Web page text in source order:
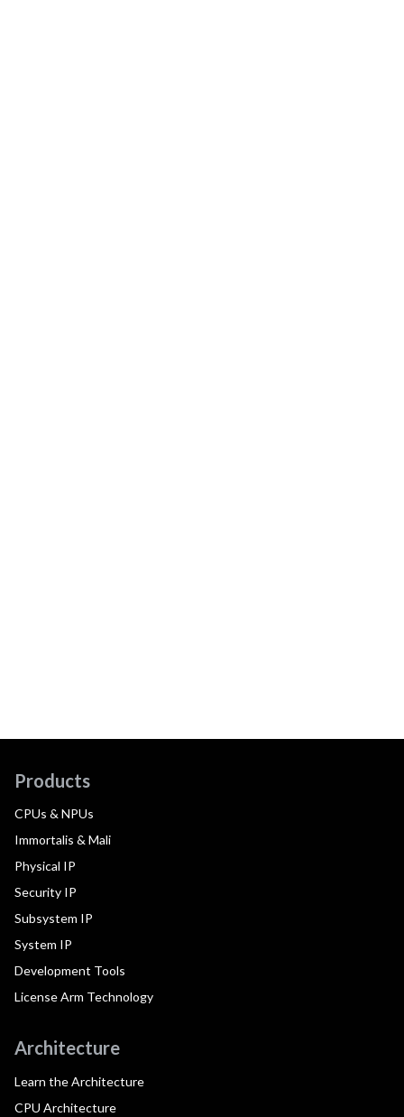
Products
CPUs & NPUs
Immortalis & Mali
Physical IP
Security IP
Subsystem IP
System IP
Development Tools
License Arm Technology
Architecture
Learn the Architecture
CPU Architecture